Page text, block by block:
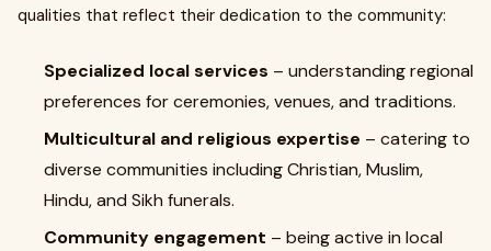
qualities that reflect their dedication to the community:
Specialized local services – understanding regional
preferences for ceremonies, venues, and traditions.
Multicultural and religious expertise – catering to
diverse communities including Christian, Muslim,
Hindu, and Sikh funerals.
Community engagement – being active in local